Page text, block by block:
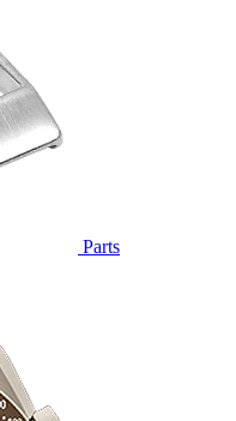
Parts